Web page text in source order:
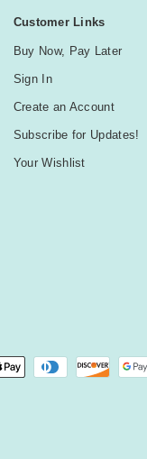
Customer Links
Buy Now, Pay Later
Sign In
Create an Account
Subscribe for Updates!
Your Wishlist